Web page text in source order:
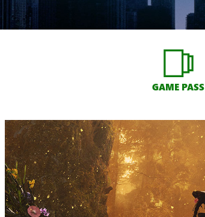
GAME PASS